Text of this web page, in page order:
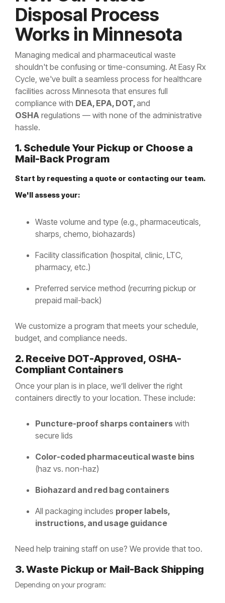
Disposal Process
Works in Minnesota
Managing medical and pharmaceutical waste
shouldn't be confusing or time-consuming. At Easy Rx
Cycle, we've built a seamless process for healthcare
facilities across Minnesota that ensures full
compliance with DEA, EPA, DOT,and
OSHA regulations — with none of the administrative
hassle.
1. Schedule Your Pickup or Choose a
Mail-Back Program
Start by requesting a quote or contacting our team.
We'll assess your:
Waste volume and type (e.g., pharmaceuticals,
sharps, chemo, biohazards)
Facility classification (hospital, clinic, LTC,
pharmacy, etc.)
Preferred service method (recurring pickup or
prepaid mail-back)
We customize a program that meets your schedule,
budget, and compliance needs.
2. Receive DOT-Approved, OSHA-
Compliant Containers
Once your plan is in place, we’ll deliver the right
containers directly to your location. These include:
Puncture-proof sharps containers with
secure lids
Color-coded pharmaceutical waste bins
(haz vs. non-haz)
Biohazard and red bag containers
All packaging includes proper labels,
instructions, and usage guidance
Need help training staff on use? We provide that too.
3. Waste Pickup or Mail-Back Shipping
Depending on your program: